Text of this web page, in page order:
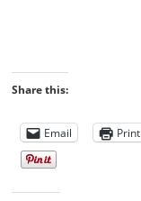
Share this:
Email Print